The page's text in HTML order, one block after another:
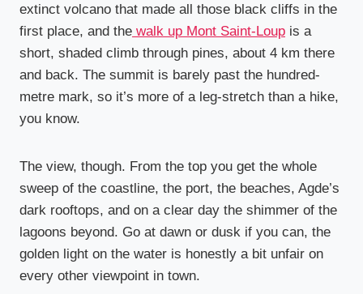
extinct volcano that made all those black cliffs in the
first place, and the walk up Mont Saint-Loup is a
short, shaded climb through pines, about 4 km there
and back. The summit is barely past the hundred-
metre mark, so it’s more of a leg-stretch than a hike,
you know.
The view, though. From the top you get the whole
sweep of the coastline, the port, the beaches, Agde’s
dark rooftops, and on a clear day the shimmer of the
lagoons beyond. Go at dawn or dusk if you can, the
golden light on the water is honestly a bit unfair on
every other viewpoint in town.